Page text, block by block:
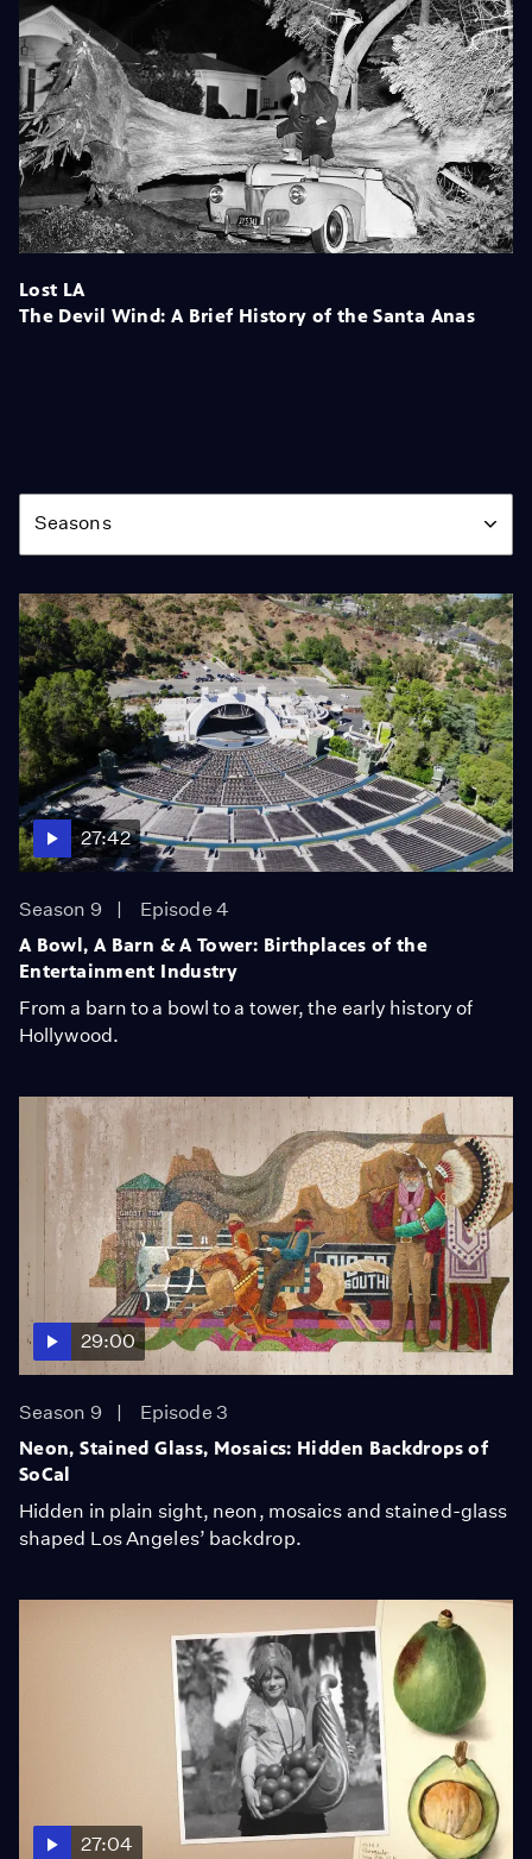
Lost LA
The Devil Wind: A Brief History of the Santa Anas
Season
Seasons
27:42
Season 9
Episode 4
A Bowl, A Barn & A Tower: Birthplaces of the
Entertainment Industry
From a barn to a bowl to a tower, the early history of
Hollywood.
29:00
Season 9
Episode 3
Neon, Stained Glass, Mosaics: Hidden Backdrops of
SoCal
Hidden in plain sight, neon, mosaics and stained-glass
shaped Los Angeles’ backdrop.
27:04